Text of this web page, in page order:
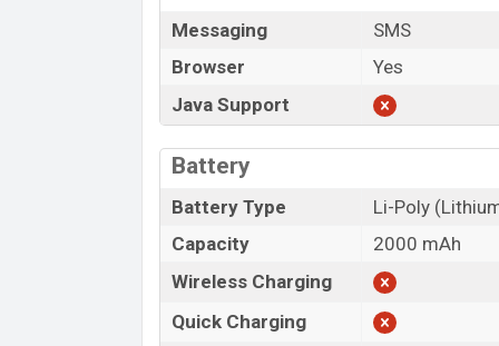
Messaging
SMS
Browser
Yes
Java Support
Battery
Battery Type
Li-Poly
Capacity
2000 mAh
Wireless Charging
Quick Charging